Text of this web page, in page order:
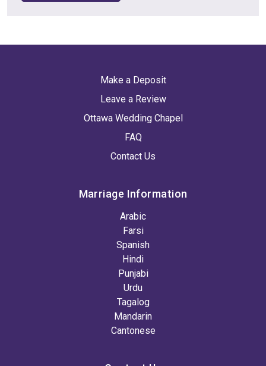
Make a Deposit
Leave a Review
Ottawa Wedding Chapel
FAQ
Contact Us
Marriage Information
Arabic
Farsi
Spanish
Hindi
Punjabi
Urdu
Tagalog
Mandarin
Cantonese